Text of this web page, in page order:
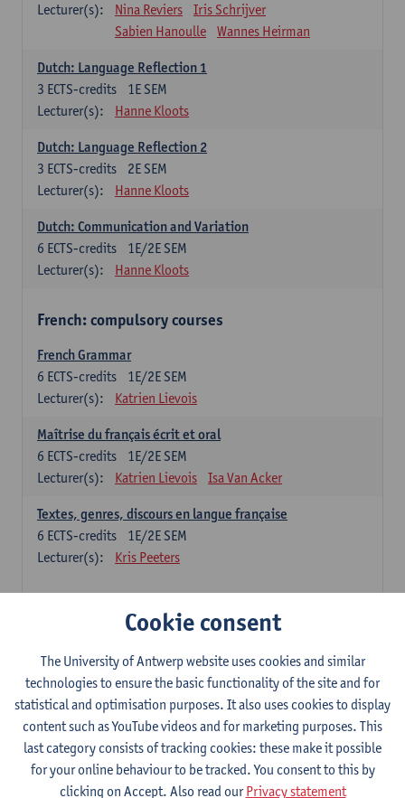
Lecturer(s):
Nina Reviers
Iris Schrijver
Sabien Hanoulle
Wannes Heirman
Dutch: Language Reflection 1
1E SEM
3 ECTS-credits
Lecturer(s):
Hanne Kloots
Dutch: Language Reflection 2
2E SEM
3 ECTS-credits
Lecturer(s):
Hanne Kloots
Dutch: Communication and Variation
1E/2E SEM
6 ECTS-credits
Lecturer(s):
Hanne Kloots
French: compulsory courses
French Grammar
1E/2E SEM
6 ECTS-credits
Lecturer(s):
Katrien Lievois
Maîtrise du français écrit et oral
1E/2E SEM
6 ECTS-credits
Lecturer(s):
Katrien Lievois Isa Van Acker
Textes, genres, discours en langue française
1E/2E SEM
6 ECTS-credits
Lecturer(s):
Kris Peeters
1E/2E SEM
6ECTS-credits
Lecturer(s):
Ching Lin Pang Wim Haagdorens
Hanyu du xie: Chinese Language Proficiency 1
1E/2E SEM
6 ECTS-credits
Lecturer(s):
Ching Lin Pang Wim Haagdorens
Cookie consent
The University of Antwerp website uses cookies and similar
technologies to ensure the basic functionality of the site and for
statistical and optimisation purposes. It also uses cookies to display
content such as YouTube videos and for marketing purposes. This
last category consists of tracking cookies: these make it possible
for your online behaviour to be tracked. You consent to this by
clicking on Accept. Also read ourPrivacy statement